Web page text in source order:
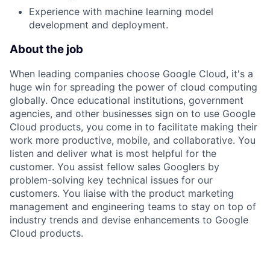
Experience with machine learning model
development and deployment.
About the job
When leading companies choose Google Cloud, it's a
huge win for spreading the power of cloud computing
globally. Once educational institutions, government
agencies, and other businesses sign on to use Google
Cloud products, you come in to facilitate making their
work more productive, mobile, and collaborative. You
listen and deliver what is most helpful for the
customer. You assist fellow sales Googlers by
problem-solving key technical issues for our
customers. You liaise with the product marketing
management and engineering teams to stay on top of
industry trends and devise enhancements to Google
Cloud products.